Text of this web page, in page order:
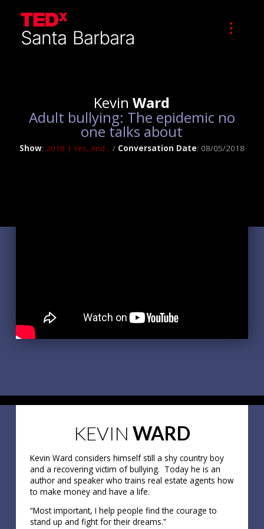
KevinWard
Adult bullying: The epidemic no
one talks about
Show: 2018 | Yes, And... / Conversation Date: 08/05/2018
KEVIN WARD
Kevin Ward considers himself still a shy country boy
and a recovering victim of bullying. Today he is an
author and speaker who trains real estate agents how
to make money and have a life.
“Most important, I help people find the courage to
stand up and fight for their dreams.”